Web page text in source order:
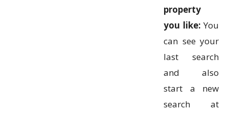
property
you like: You
can see your
last search
and also
start a new
search at